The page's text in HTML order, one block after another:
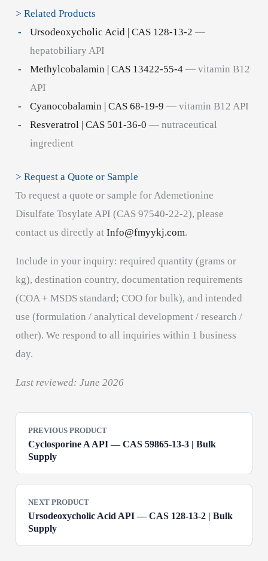
> Related Products
Ursodeoxycholic Acid | CAS 128-13-2 —
hepatobiliary API
Methylcobalamin | CAS 13422-55-4— vitamin B12
API
Cyanocobalamin | CAS 68-19-9 — vitamin B12 API
Resveratrol | CAS 501-36-0 — nutraceutical
ingredient
> Request a Quote or Sample
To request a quote or sample for Ademetionine
Disulfate Tosylate API (CAS 97540-22-2), please
contact us directly atInfo@fmyykj.com.
Include in your inquiry: required quantity (grams or
kg), destination country, documentation requirements
(COA + MSDS standard; COO for bulk), and intended
use (formulation / analytical development / research /
other). We respond to all inquiries within 1 business
day.
Last reviewed: June 2026
PREVIOUS PRODUCT
Cyclosporine A API — CAS 59865-13-3 | Bulk
Supply
NEXT PRODUCT
Ursodeoxycholic Acid API — CAS 128-13-2 | Bulk
Supply